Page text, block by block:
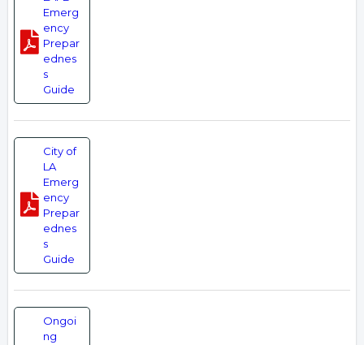
Emerg
ency
Prepar
ednes
s
Guide
City of
LA
Emerg
ency
Prepar
ednes
s
Guide
Ongoi
ng